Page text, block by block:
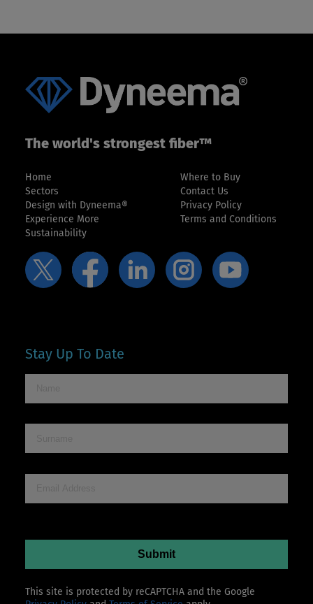
The world's strongest fiber™
Home
Sectors
Design with Dyneema®
Experience More
Sustainability
Where to Buy
Contact Us
Privacy Policy
Terms and Conditions
Stay Up To Date
This site is protected by reCAPTCHA and the Google